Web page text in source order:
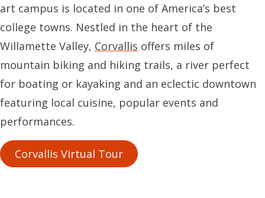
art campus is located in one of America’s best
college towns. Nestled in the heart of the
Willamette Valley, Corvallis offers miles of
mountain biking and hiking trails, a river perfect
for boating or kayaking and an eclectic downtown
featuring local cuisine, popular events and
performances.
Corvallis Virtual Tour